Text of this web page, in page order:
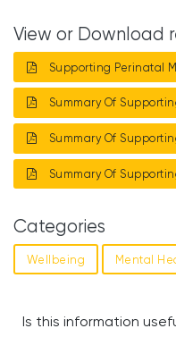
View or Download
Supporting Perinatal
Summary Of
Summary Of
Summary Of
Categories
Wellbeing Mental
Is this information